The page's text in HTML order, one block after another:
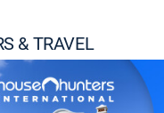
& TRAVEL